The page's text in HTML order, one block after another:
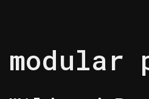
modular